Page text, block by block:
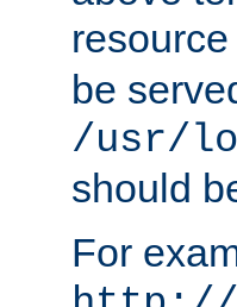
be
/usr/
should
For